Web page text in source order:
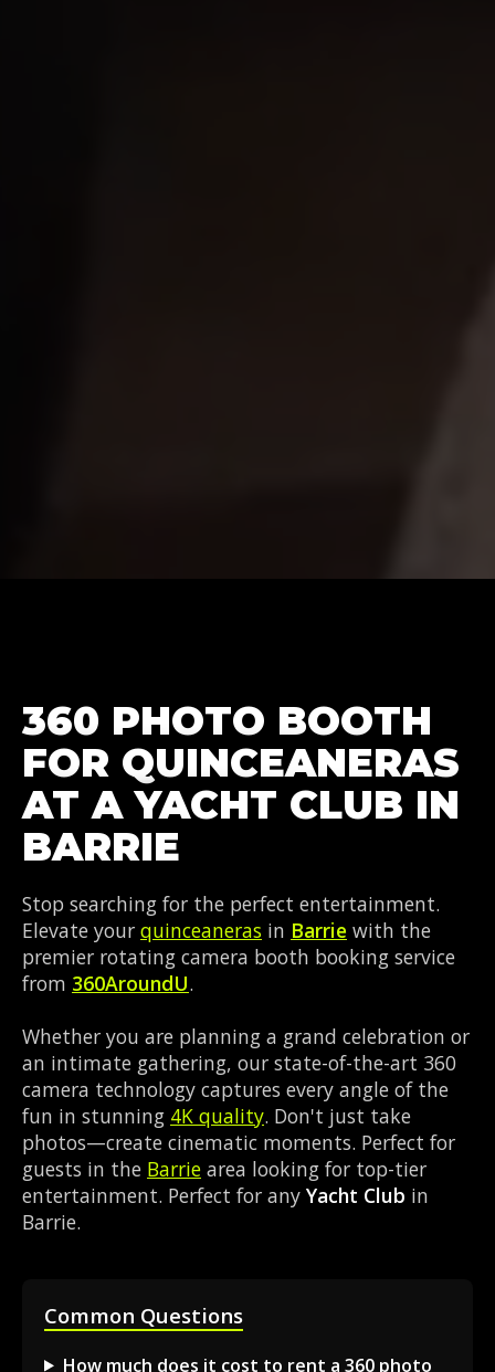
360 PHOTO BOOTH
FOR QUINCEANERAS
AT A YACHT CLUB IN
BARRIE
Stop searching for the perfect entertainment.
Elevate your quinceaneras in Barrie with the
premier rotating camera booth booking service
from 360AroundU.
Whether you are planning a grand celebration or
an intimate gathering, our state-of-the-art 360
camera technology captures every angle of the
fun in stunning 4K quality. Don't just take
photos—create cinematic moments. Perfect for
guests in the Barrie area looking for top-tier
entertainment. Perfect for any Yacht Club in
Barrie.
Common Questions
How much does it cost to rent a 360 photo